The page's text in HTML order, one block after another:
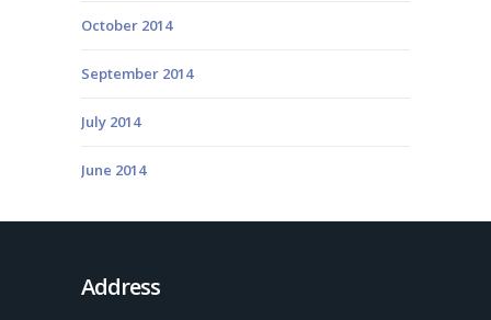
October 2014
September 2014
July 2014
June 2014
Address